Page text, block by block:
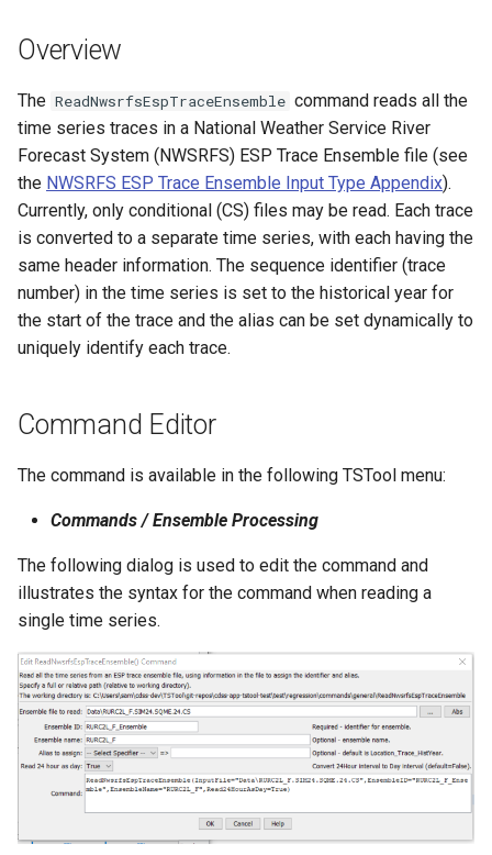
e
a
r
c
h
n
g
Tables
Time Series
Visualizations
Generic Database
HEC-DSS
HydroJSON
MODSIM
NDFD
NRCS AWDB
NWSCard
NWSRFS ESP Trace
NWSRFS FS5Files
Plugin
RCC ACIS
ReclamationHDB
ReclamationPisces
Version 8
Version 6
Overview
The ReadNwsrfsEspTraceEnsemble command reads all the
time series traces in a National Weather Service River
Forecast System (NWSRFS) ESP Trace Ensemble file (see
the NWSRFS ESP Trace Ensemble Input Type Appendix).
Currently, only conditional (CS) files may be read. Each trace
is converted to a separate time series, with each having the
same header information. The sequence identifier (trace
number) in the time series is set to the historical year for
the start of the trace and the alias can be set dynamically to
uniquely identify each trace.
Command Editor
The command is available in the following TSTool menu:
Commands / Ensemble Processing
The following dialog is used to edit the command and
illustrates the syntax for the command when reading a
single time series.